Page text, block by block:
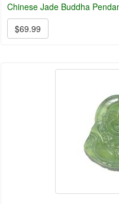
Chinese Jade Buddha
$69.99